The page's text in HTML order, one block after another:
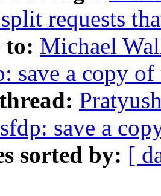
requests
to: Michael
save a copy
save a
sorted by: [